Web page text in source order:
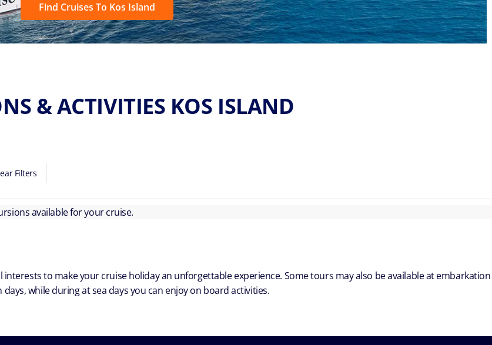
Find Cruises To Kos Island
& ACTIVITIES KOS ISLAND
Filters
available for your cruise.
to make your cruise holiday an unforgettable experience. Some tours may also be available at embarkation
while during at sea days you can enjoy on board activities.